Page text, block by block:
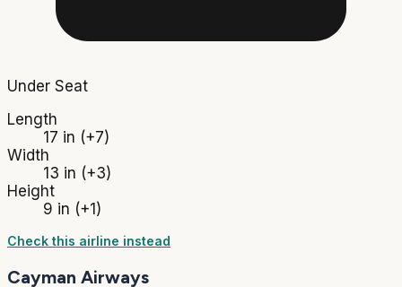
Under Seat
Length
17 in (+7)
Width
13 in (+3)
Height
9 in (+1)
Check this airline instead
Cayman Airways